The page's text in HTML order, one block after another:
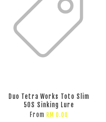
Duo Tetra Works Toto Slim
50S Sinking Lure
From RM 0.00